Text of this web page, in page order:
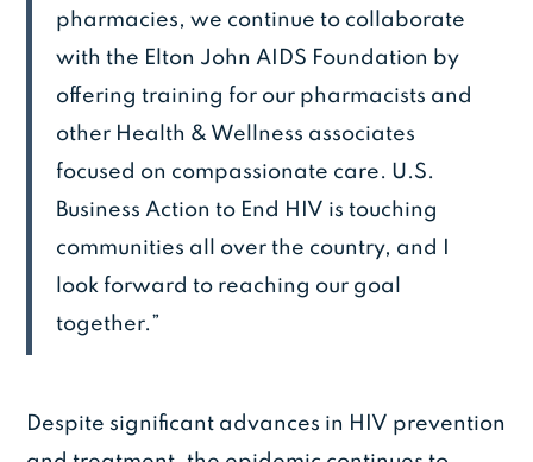
pharmacies, we continue to collaborate
with the Elton John AIDS Foundation by
offering training for our pharmacists and
other Health & Wellness associates
focused on compassionate care. U.S.
Business Action to End HIV is touching
communities all over the country, and I
look forward to reaching our goal
together.”
Despite significant advances in HIV prevention